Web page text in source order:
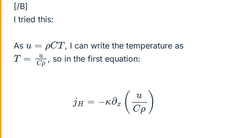
[/B]
I tried this:
As u CT , I can write the temperature as
T= Cρ , so in the first equation:
u Cρ